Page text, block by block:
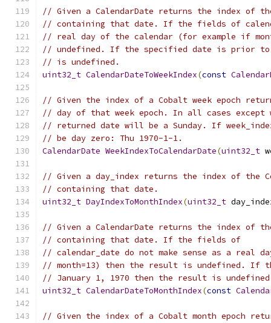
// Given a CalendarDate returns the index of
// containing that date. If the fields of
// real day of the calendar (for example if
// undefined. If the specified date is prior to
// is undefined.
uint32_t CalendarDateToWeekIndex(const
// Given the index of a Cobalt week epoch
// day of that week epoch. In all cases except
// returned date will be a Sunday. If
// be day zero: Thu 1970-1-1.
CalendarDate WeekIndexToCalendarDate(uint32_t
// Given a day_index returns the index of the
// containing that date.
uint32_t DayIndexToMonthIndex(uint32_t
// Given a CalendarDate returns the index of
// containing that date. If the fields of
// calendar_date do not make sense as a real
// month=13) then the result is undefined. If
// January 1, 1970 then the result is
uint32_t CalendarDateToMonthIndex(const
// Given the index of a Cobalt month epoch